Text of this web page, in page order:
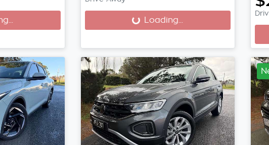
Loading... Loading...